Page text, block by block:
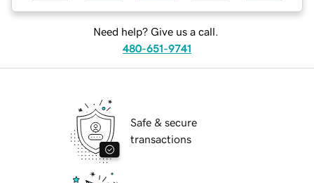
Need help? Give us a call.
480-651-9741
Safe & secure
transactions